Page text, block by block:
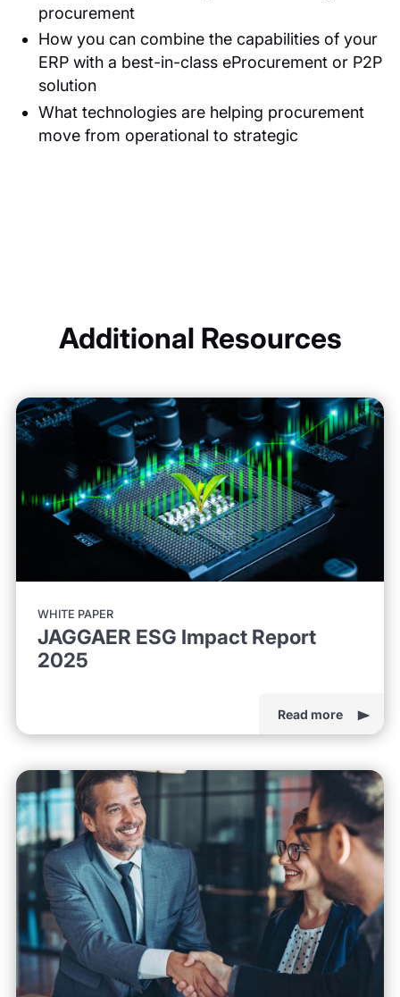
procurement
How you can combine the capabilities of your
ERP with a best-in-class eProcurement or P2P
solution
What technologies are helping procurement
move from operational to strategic
Additional Resources
WHITE PAPER
JAGGAER ESG Impact Report
2025
Read more